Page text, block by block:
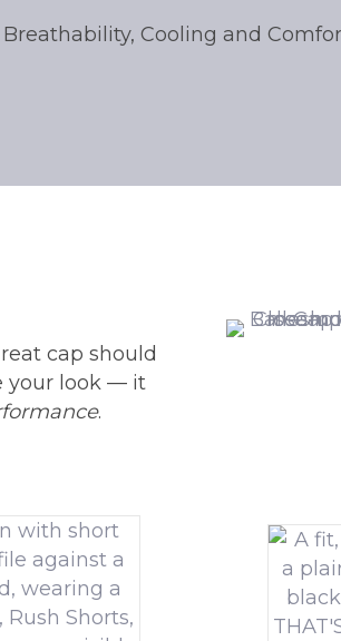
Cooling and
cap should
your look — it
.